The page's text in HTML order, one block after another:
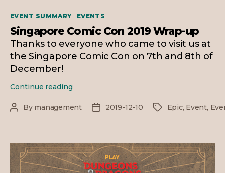
Categories
EVENT SUMMARY EVENTS
Singapore Comic Con 2019 Wrap-up
Thanks to everyone who came to visit us at
the Singapore Comic Con on 7th and 8th of
December!
Continue reading
Con
PostBy management
Post2019-12-10 TagsEpic, Event,